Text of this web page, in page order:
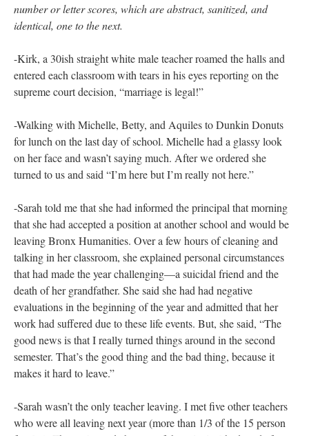
probably really hard for her partner to be around her. She said
that after next year—what would be her 5
th
wasn’t sure she would continue. She said she wasn’t sure she
could be a mother and a teacher or a wife and a teacher or just a
happy person and a teacher too.
-Chatting with school faculty and staff as they paused to inquire
about what I was doing up on desks, on the floor, wrapping
objects with paper. I tried out different answers throughout the
day:I’m an artist and I am making artwork as part of my
evaluation and I wanted to spend some time in a school.ORI
am making these drawings to show that schools and classrooms
are real places with real people in a human scale as opposed
number or letter scores, which are abstract, sanitized, and
identical, one to the next.
-Kirk, a 30ish straight white male teacher roamed the halls and
entered each classroom with tears in his eyes reporting on the
supreme court decision, “marriage is legal!”
-Walking with Michelle, Betty, and Aquiles to Dunkin Donuts
on her face and wasn’t saying much. After we ordered she
turned to us and said “I’m here but I’m really not here.”